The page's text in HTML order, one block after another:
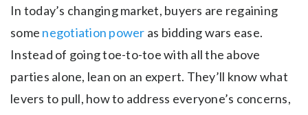
In today’s changing market, buyers are regaining
some negotiation power as bidding wars ease.
Instead of going toe-to-toe with all the above
parties alone, lean on an expert. They’ll know what
levers to pull, how to address everyone’s concerns,